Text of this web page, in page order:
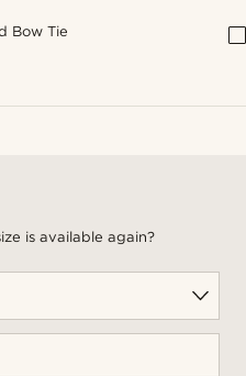
Bow Tie
is available again?